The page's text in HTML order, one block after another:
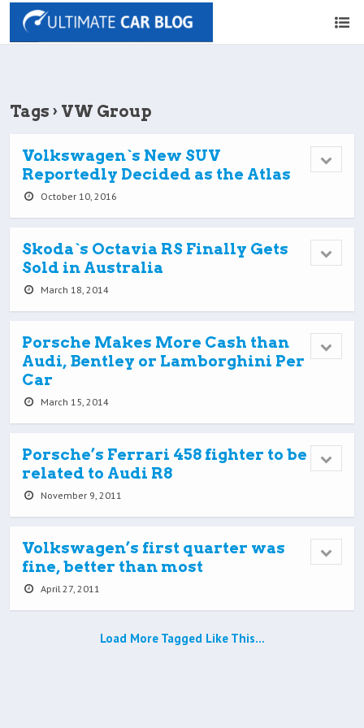
Tags › VW Group
Volkswagen`s New SUV
Reportedly Decided as the Atlas
October 10, 2016
Skoda`s Octavia RS Finally Gets
Sold in Australia
March 18, 2014
Porsche Makes More Cash than
Audi, Bentley or Lamborghini Per
Car
March 15, 2014
Porsche’s Ferrari 458 fighter to be
related to Audi R8
November 9, 2011
Volkswagen’s first quarter was
fine, better than most
April 27, 2011
Load More Tagged Like This…